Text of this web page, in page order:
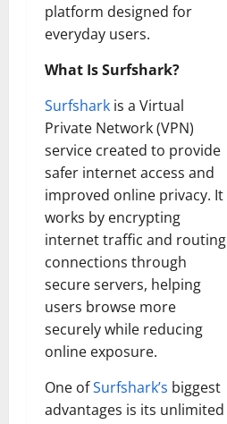
platform designed for
everyday users.
What Is Surfshark?
Surfshark is a Virtual
Private Network (VPN)
service created to provide
safer internet access and
improved online privacy. It
works by encrypting
internet traffic and routing
connections through
secure servers, helping
users browse more
securely while reducing
online exposure.
One ofSurfshark’s biggest
advantages is its unlimited